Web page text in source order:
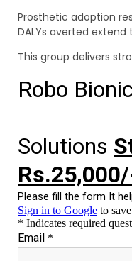
Prosthetic adoption
DALYs averted
This group delivers